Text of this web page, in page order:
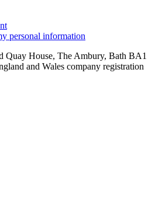
personal information
Quay House, The Ambury, Bath BA1
and Wales company registration